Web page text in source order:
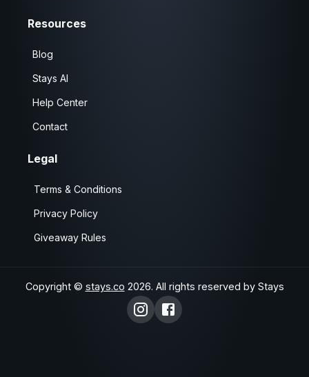
Resources
Blog
Stays AI
Help Center
Contact
Legal
Terms & Conditions
Privacy Policy
Giveaway Rules
Copyright © stays.co 2026. All rights reserved by Stays